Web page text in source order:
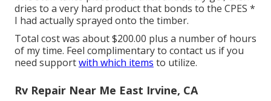
dries to a very hard product that bonds to the CPES *
I had actually sprayed onto the timber.
Total cost was about $200.00 plus a number of hours
of my time. Feel complimentary to contact us if you
need supportwith which items to utilize.
Rv Repair Near Me East Irvine, CA